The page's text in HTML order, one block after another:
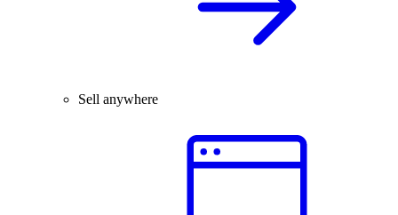
Sell anywhere